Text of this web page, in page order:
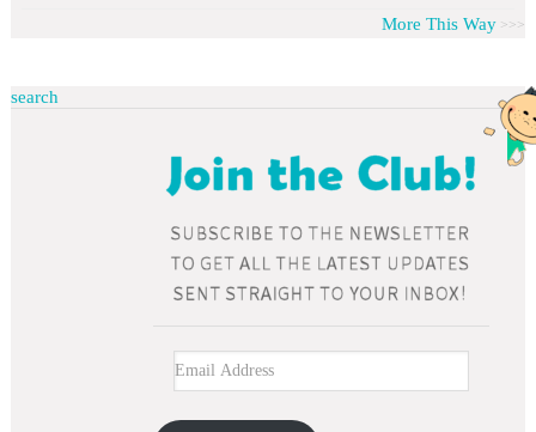
More This Way
search